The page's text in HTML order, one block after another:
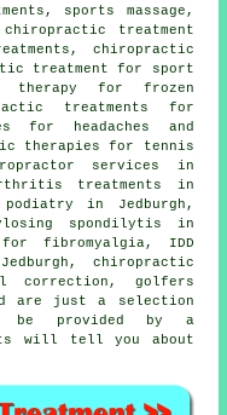
sports massage,
treatment
chiropractic
treatment for sport
therapy for frozen
treatments for
for headaches and
therapies for tennis
services in
treatments in
in Jedburgh,
spondilytis in
fibromyalgia, IDD
chiropractic
correction, golfers
are just a selection
be provided by a
will tell you about